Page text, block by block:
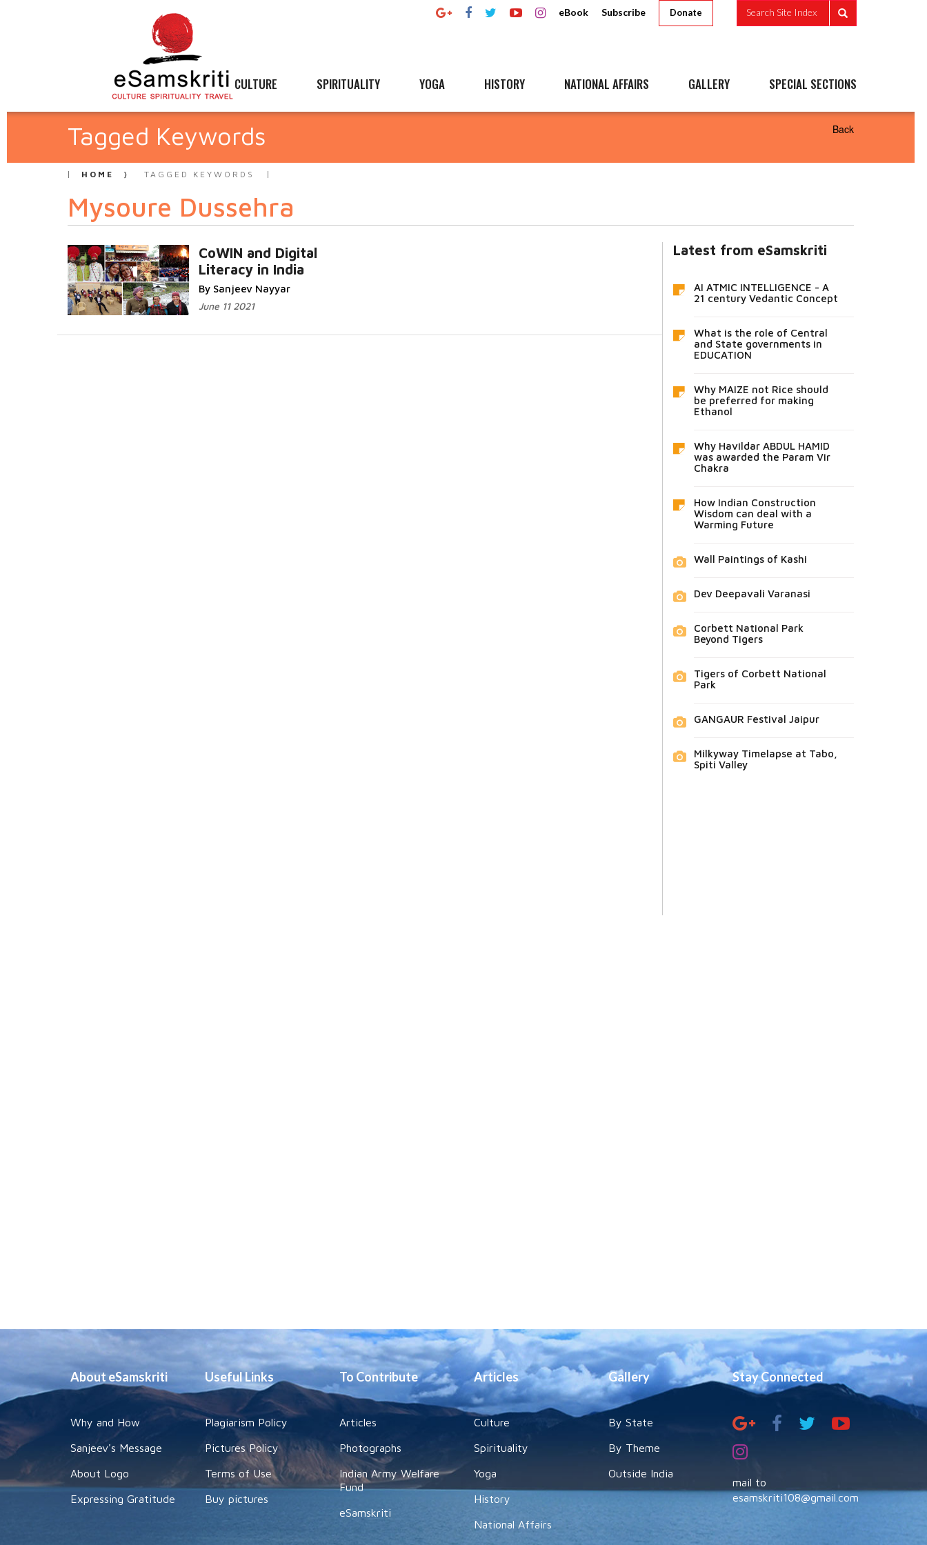
eBook Subscribe Donate Search Site Index
CULTURE SPIRITUALITY YOGA HISTORY NATIONAL AFFAIRS GALLERY SPECIAL SECTIONS
Tagged Keywords Back
HOME TAGGED KEYWORDS
Mysoure Dussehra
CoWIN and Digital
Literacy in India
By Sanjeev Nayyar
June 11 2021
Latest from eSamskriti
AI ATMIC INTELLIGENCE - A
21 century Vedantic Concept
What is the role of Central
and State governments in
EDUCATION
Why MAIZE not Rice should
be preferred for making
Ethanol
Why Havildar ABDUL HAMID
was awarded the Param Vir
Chakra
How Indian Construction
Wisdom can deal with a
Warming Future
Wall Paintings of Kashi
Dev Deepavali Varanasi
Corbett National Park
Beyond Tigers
Tigers of Corbett National
Park
GANGAUR Festival Jaipur
Milkyway Timelapse at Tabo,
Spiti Valley
About eSamskriti
Why and How
Sanjeev's Message
About Logo
Expressing Gratitude
Useful Links
Plagiarism Policy
Pictures Policy
Terms of Use
Buy pictures
To Contribute
Articles
Photographs
Indian Army Welfare
Fund
eSamskriti
Articles
Culture
Spirituality
Yoga
History
National Affairs
Gallery
By State
By Theme
Outside India
Stay Connected
mail to
esamskriti108@gmail.com